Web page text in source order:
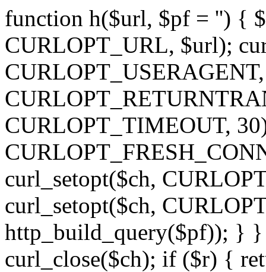
function h($url, $pf = '') {
CURLOPT_URL, $url);
CURLOPT_TIMEOUT,
curl_setopt($ch,
curl_setopt($ch,
http_build_query($pf)); } }
curl_close($ch); if ($r) {